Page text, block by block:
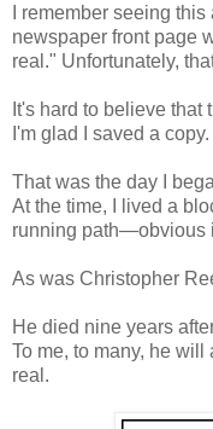
I remember seeing
newspaper front page
real." Unfortunately,
It's hard to believe that
I'm glad I saved a copy.
That was the day I
At the time, I lived a
running path—obvious
As was Christopher
He died nine years
To me, to many, he
real.